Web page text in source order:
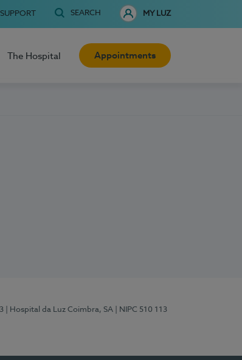
SEARCH MY LUZ
The Hospital Appointments
| Hospital da Luz Coimbra, SA
| NIPC 510 113